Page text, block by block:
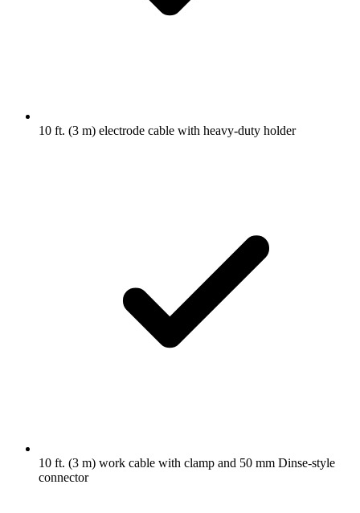
10 ft. (3 m) electrode cable with heavy-duty holder
10 ft. (3 m) work cable with clamp and 50 mm Dinse-style
connector